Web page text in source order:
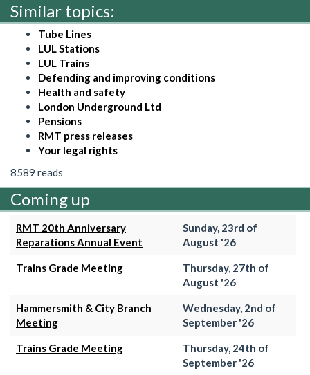
Similar topics:
Tube Lines
LUL Stations
LUL Trains
Defending and improving conditions
Health and safety
London Underground Ltd
Pensions
RMT press releases
Your legal rights
8589 reads
Coming up
RMT 20th Anniversary
Reparations Annual Event
Sunday, 23rd of
August '26
Trains Grade Meeting
Thursday, 27th of
August '26
Hammersmith & City Branch
Meeting
Wednesday, 2nd of
September '26
Trains Grade Meeting
Thursday, 24th of
September '26